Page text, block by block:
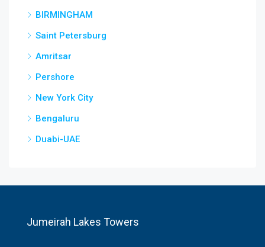
BIRMINGHAM
Saint Petersburg
Amritsar
Pershore
New York City
Bengaluru
Duabi-UAE
Jumeirah Lakes Towers